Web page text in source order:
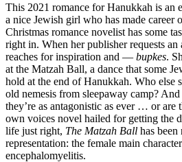
This 2021 romance for Hanukkah is an
a nice Jewish girl who has made career
Christmas romance novelist has some
right in. When her publisher requests
reaches for inspiration and — bupkes.
at the Matzah Ball, a dance that some
hold at the end of Hanukkah. Who else
old nemesis from sleepaway camp?
they’re as antagonistic as ever … or are
own voices novel hailed for getting the
life just right, The Matzah Ball has been
representation: the female main
encephalomyelitis.